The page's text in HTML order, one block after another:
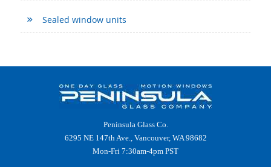
Sealed window units
Peninsula Glass Co.
6295 NE 147th Ave., Vancouver, WA 98682
Mon-Fri 7:30am-4pm PST